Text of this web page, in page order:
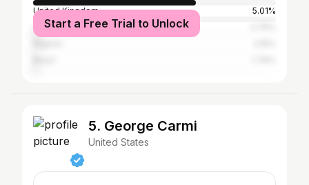
United Kingdom
5.01%
Canada
Start a Free Trial to Unlock
5. George Carmi
United States